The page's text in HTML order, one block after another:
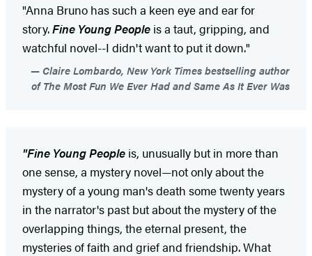
"Anna Bruno has such a keen eye and ear for
story.Fine Young People is a taut, gripping, and
watchful novel--I didn't want to put it down."
Claire Lombardo, New York Times bestselling author
of The Most Fun We Ever Had and Same As It Ever Was
"Fine Young People is, unusually but in more than
one sense, a mystery novel—not only about the
mystery of a young man's death some twenty years
in the narrator's past but about the mystery of the
overlapping things, the eternal present, the
mysteries of faith and grief and friendship. What